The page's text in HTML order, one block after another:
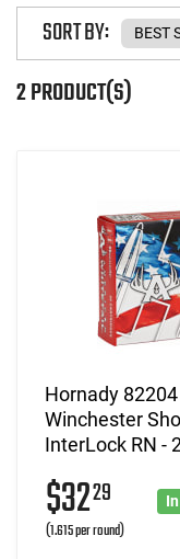
2 PRODUCT(S)
SORT BY:
Hornady
Winchester
InterLock RN -
$3229
(1.615 per round)